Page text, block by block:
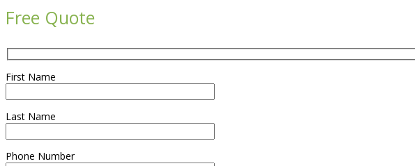
Free Quote
First Name
Last Name
Phone Number